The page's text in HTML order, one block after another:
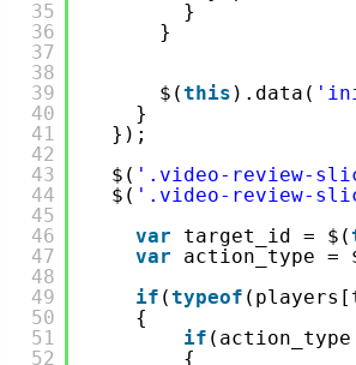
35
36
37
38
39
40
41
42
43
44
45
46
47
48
49
50
51
52
}
}
$(this ).data(
}
});
$( '.video-review-
$( '.video-review-
var
target_id = $(
var
action_type =
if (typeof
{
if (action_type
{